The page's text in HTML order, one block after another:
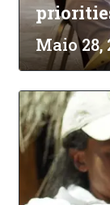
Maio 28,